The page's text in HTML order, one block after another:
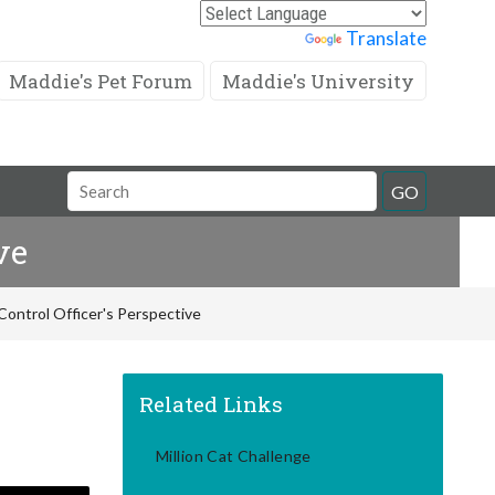
Translate
Maddie's Pet Forum Maddie's University
Search
Field
GO
Officer's Perspective
Related Links
Million Cat Challenge